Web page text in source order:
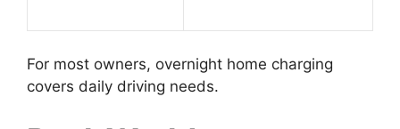
For most owners, overnight home charging
covers daily driving needs.